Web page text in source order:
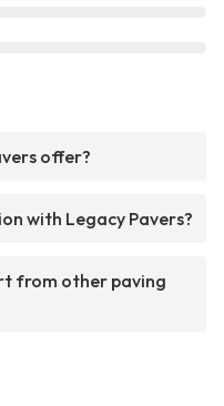
offer?
with Legacy Pavers?
from other paving